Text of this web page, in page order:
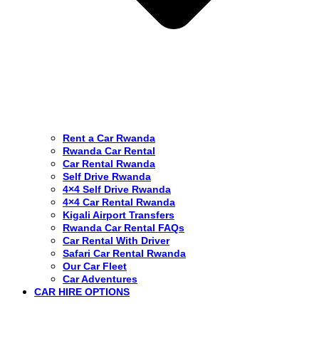
Rent a Car Rwanda
Rwanda Car Rental
Car Rental Rwanda
Self Drive Rwanda
4×4 Self Drive Rwanda
4×4 Car Rental Rwanda
Kigali Airport Transfers
Rwanda Car Rental FAQs
Car Rental With Driver
Safari Car Rental Rwanda
Our Car Fleet
Car Adventures
CAR HIRE OPTIONS